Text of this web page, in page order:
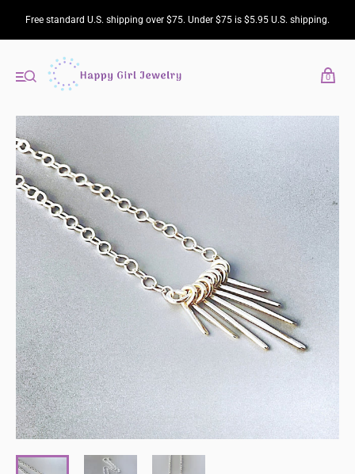
Free standard U.S. shipping over $75. Under $75 is $5.95 U.S. shipping.
0